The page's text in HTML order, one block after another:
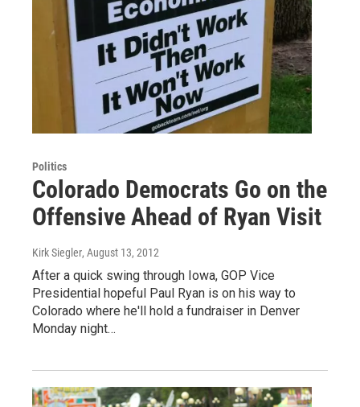
Politics
Colorado Democrats Go on the
Offensive Ahead of Ryan Visit
Kirk Siegler, August 13, 2012
After a quick swing through Iowa, GOP Vice
Presidential hopeful Paul Ryan is on his way to
Colorado where he'll hold a fundraiser in Denver
Monday night…